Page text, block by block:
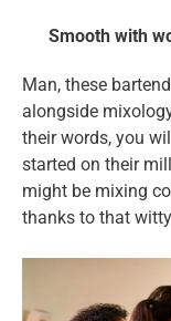
Smooth with
Man, these
alongside
their words, you
started on their
might be mixing
thanks to that